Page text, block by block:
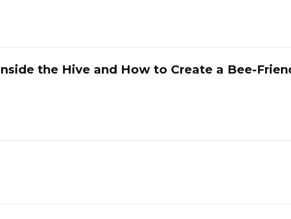
the Hive and How to Create a Bee-